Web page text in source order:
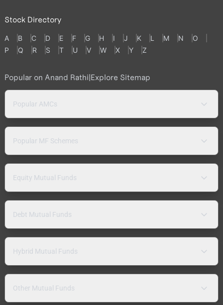
Stock Directory
A B C D E F G H I J K L M N
O
P
Q R S T U V W X Y Z
Popular on Anand Rathi|Explore Sitemap
Popular AMCs
Popular MF Schemes
Equity Mutual Funds
Debt Mutual Funds
Hybrid Mutual Funds
Other Mutual Funds